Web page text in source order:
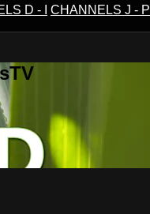
D - I CHANNELS J - P